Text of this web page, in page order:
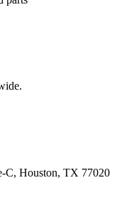
C, Houston, TX 77020